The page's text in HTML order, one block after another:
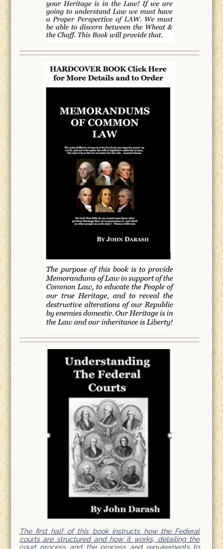
The first half of this book instructs how the Federal
courts are structured and how it works, detailing the
court process and the process and requirements to